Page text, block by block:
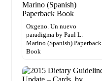
Oxgeno. Un nuevo
paradigma by Paul L.
Marino (Spanish) Paperback
Book